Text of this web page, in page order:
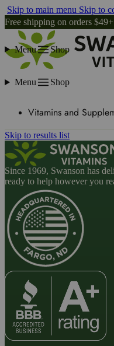
Skip to main menu Skip to
Free shipping on orders
Menu Shop
Menu Shop
Vitamins and
Skip to results list
Since 1969, Swanson has
ready to help however you